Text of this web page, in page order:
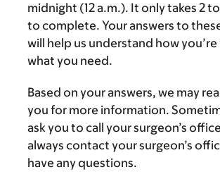
midnight (12 a.m.). It only takes 2
to complete. Your answers to
will help us understand how
what you need.
Based on your answers, we may
you for more information.
ask you to call your surgeon’s
always contact your surgeon’s
have any questions.